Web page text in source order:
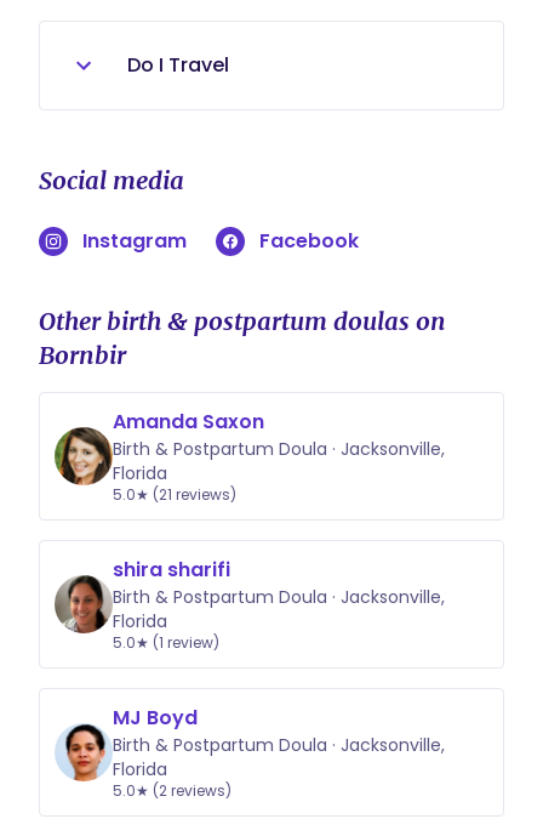
Do I Travel
Social media
Instagram Facebook
Other birth & postpartum doulas on
Bornbir
Amanda Saxon
Birth & Postpartum Doula · Jacksonville,
Florida
5.0★ (21 reviews)
shira sharifi
Birth & Postpartum Doula · Jacksonville,
Florida
5.0★ (1 review)
MJ Boyd
Birth & Postpartum Doula · Jacksonville,
Florida
5.0★ (2 reviews)